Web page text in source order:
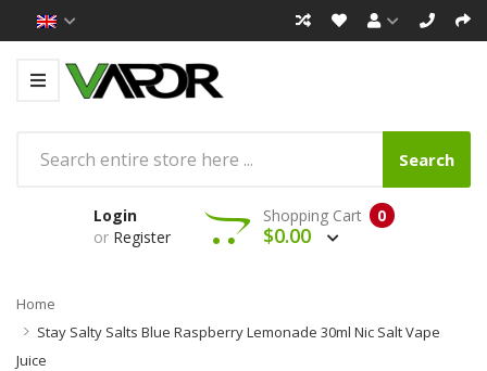
Search
Login
or Register
0
Shopping Cart
$0.00
Home
Stay Salty Salts Blue Raspberry Lemonade 30ml Nic Salt Vape
Juice